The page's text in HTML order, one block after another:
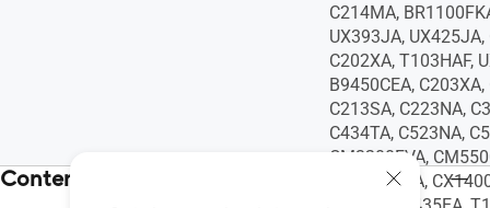
C214MA,
UX393JA,
C202XA, T103HAF,
B9450CEA,
C213SA, C223NA,
C434TA, C523NA,
CM3200FVA,
CX1100CNA,
Contents